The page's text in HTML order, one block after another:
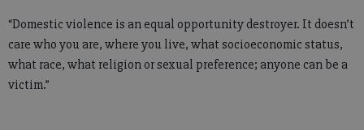
“Domestic violence is an equal opportunity destroyer. It doesn’t
care who you are, where you live, what socioeconomic status,
what race, what religion or sexual preference; anyone can be a
victim.”